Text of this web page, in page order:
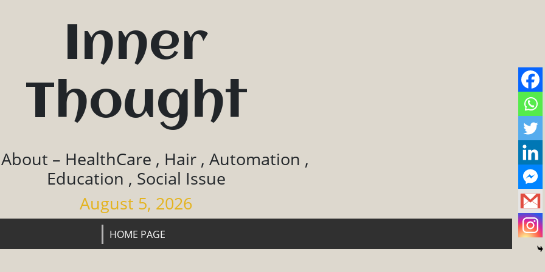
Inner
Thought
– HealthCare , Hair , Automation ,
Education , Social Issue
August 5, 2026
HOME PAGE